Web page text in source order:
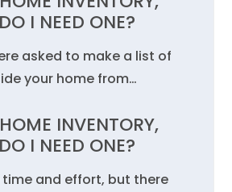
I NEED ONE?
asked to make a list of
your home from…
INVENTORY,
I NEED ONE?
and effort, but there